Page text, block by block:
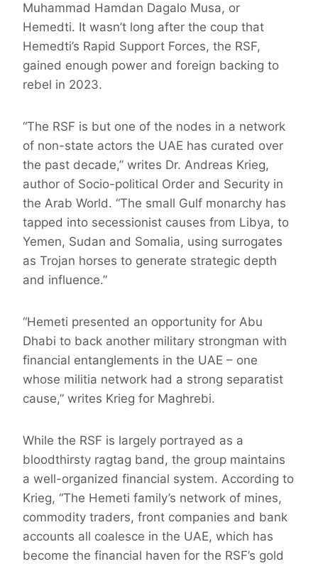
Muhammad Hamdan Dagalo Musa, or
Hemedti. It wasn’t long after the coup that
Hemedti’s Rapid Support Forces, the RSF,
gained enough power and foreign backing to
rebel in 2023.
“The RSF is but one of the nodes in a network
of non-state actors the UAE has curated over
the past decade,” writes Dr. Andreas Krieg,
author of Socio-political Order and Security in
the Arab World. “The small Gulf monarchy has
tapped into secessionist causes from Libya, to
Yemen, Sudan and Somalia, using surrogates
as Trojan horses to generate strategic depth
and influence.”
“Hemeti presented an opportunity for Abu
Dhabi to back another military strongman with
financial entanglements in the UAE – one
whose militia network had a strong separatist
cause,” writes Krieg for Maghrebi.
While the RSF is largely portrayed as a
bloodthirsty ragtag band, the group maintains
a well-organized financial system. According to
Krieg, “The Hemeti family’s network of mines,
commodity traders, front companies and bank
accounts all coalesce in the UAE, which has
become the financial haven for the RSF’s gold